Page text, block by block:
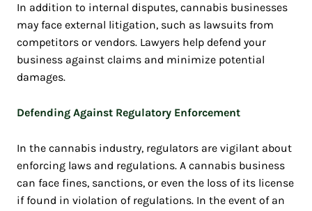
In addition to internal disputes, cannabis businesses
may face external litigation, such as lawsuits from
competitors or vendors. Lawyers help defend your
business against claims and minimize potential
damages.
Defending Against Regulatory Enforcement
In the cannabis industry, regulators are vigilant about
enforcing laws and regulations. A cannabis business
can face fines, sanctions, or even the loss of its license
if found in violation of regulations. In the event of an